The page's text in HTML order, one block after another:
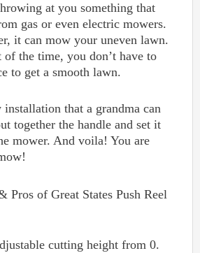
at you something that
gas or even electric mowers.
it can mow your uneven lawn.
of the time, you don’t have to
to get a smooth lawn.
installation that a grandma can
together the handle and set it
mower. And voila! You are
Pros of Great States Push Reel
cutting height from 0.